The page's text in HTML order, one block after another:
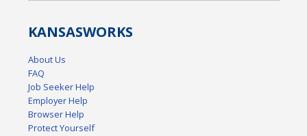
KANSASWORKS
About Us
FAQ
Job Seeker Help
Employer Help
Browser Help
Protect Yourself